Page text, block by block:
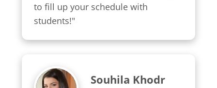
to fill up your schedule with
students!"
Souhila Khodr